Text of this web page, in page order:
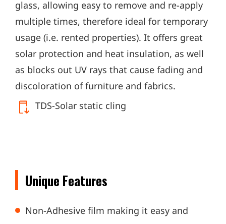
glass, allowing easy to remove and re-apply
multiple times, therefore ideal for temporary
usage (i.e. rented properties). It offers great
solar protection and heat insulation, as well
as blocks out UV rays that cause fading and
discoloration of furniture and fabrics.
TDS-Solar static cling
Unique Features
Non-Adhesive film making it easy and